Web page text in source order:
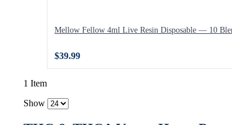
Mellow Fellow 4ml Live Resin Disposable — 10
$39.99
1 Item
Show